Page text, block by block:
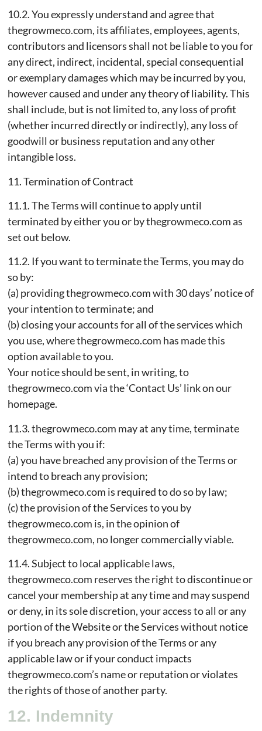
10.2. You expressly understand and agree that
thegrowmeco.com, its affiliates, employees, agents,
contributors and licensors shall not be liable to you for
any direct, indirect, incidental, special consequential
or exemplary damages which may be incurred by you,
however caused and under any theory of liability. This
shall include, but is not limited to, any loss of profit
(whether incurred directly or indirectly), any loss of
goodwill or business reputation and any other
intangible loss.
11. Termination of Contract
11.1. The Terms will continue to apply until
terminated by either you or by thegrowmeco.com as
set out below.
11.2. If you want to terminate the Terms, you may do
so by:
(a) providing thegrowmeco.com with 30 days’ notice of
your intention to terminate; and
(b) closing your accounts for all of the services which
you use, where thegrowmeco.com has made this
option available to you.
Your notice should be sent, in writing, to
thegrowmeco.com via the ‘Contact Us’ link on our
homepage.
11.3. thegrowmeco.com may at any time, terminate
the Terms with you if:
(a) you have breached any provision of the Terms or
intend to breach any provision;
(b) thegrowmeco.com is required to do so by law;
(c) the provision of the Services to you by
thegrowmeco.com is, in the opinion of
thegrowmeco.com, no longer commercially viable.
11.4. Subject to local applicable laws,
thegrowmeco.com reserves the right to discontinue or
cancel your membership at any time and may suspend
or deny, in its sole discretion, your access to all or any
portion of the Website or the Services without notice
if you breach any provision of the Terms or any
applicable law or if your conduct impacts
thegrowmeco.com’s name or reputation or violates
the rights of those of another party.
12. Indemnity